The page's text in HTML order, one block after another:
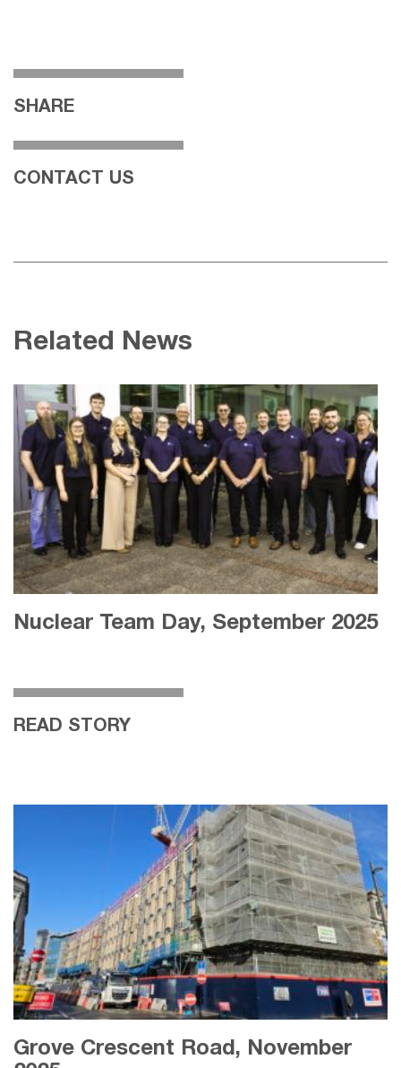
SHARE
CONTACT US
Related News
Nuclear Team Day, September 2025
READ STORY
Grove Crescent Road, November